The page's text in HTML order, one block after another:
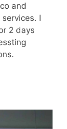
and
I
2 days